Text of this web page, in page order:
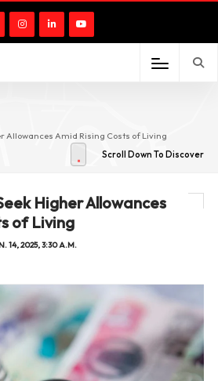
Allowances Amid Rising Costs of Living
Scroll Down To Discover
Higher Allowances
of Living
14, 2025, 3:30 A.M.